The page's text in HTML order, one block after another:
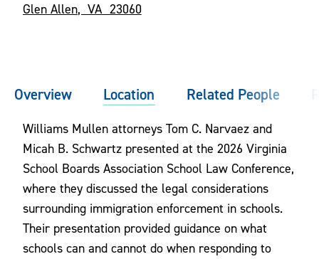
Glen Allen, VA 23060
Overview Location Related People
Williams Mullen attorneys Tom C. Narvaez and
Micah B. Schwartz presented at the 2026 Virginia
School Boards Association School Law Conference,
where they discussed the legal considerations
surrounding immigration enforcement in schools.
Their presentation provided guidance on what
schools can and cannot do when responding to